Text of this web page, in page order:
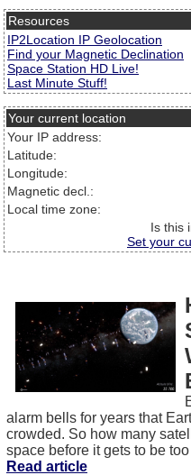
Resources
IP2Location IP Geolocation
Find your Magnetic Declination
Space Station HD Live!
Last Minute Stuff!
Your current location
Your IP address:
Latitude:
Longitude:
Magnetic decl.:
Local time zone:
Is this
Set your
alarm bells for years that
crowded. So how many
space before it gets to be
Read article